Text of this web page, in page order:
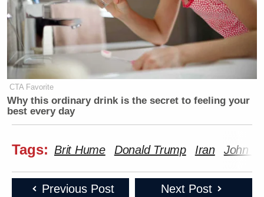
CTA Favorite
Why this ordinary drink is the secret to feeling your
best every day
Tags: Brit Hume Donald Trump Iran John
Previous Post Next Post